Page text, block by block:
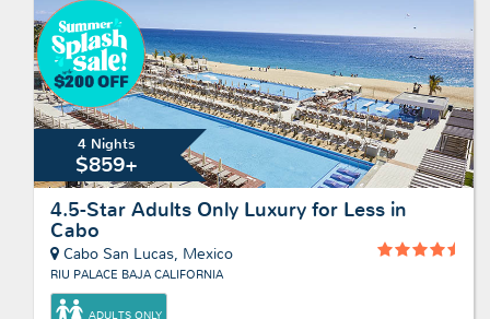
4 Nights
$859+
4.5-Star Adults Only Luxury for Less in
Cabo
Cabo San Lucas, Mexico
RIU PALACE BAJA CALIFORNIA
ADULTS ONLY